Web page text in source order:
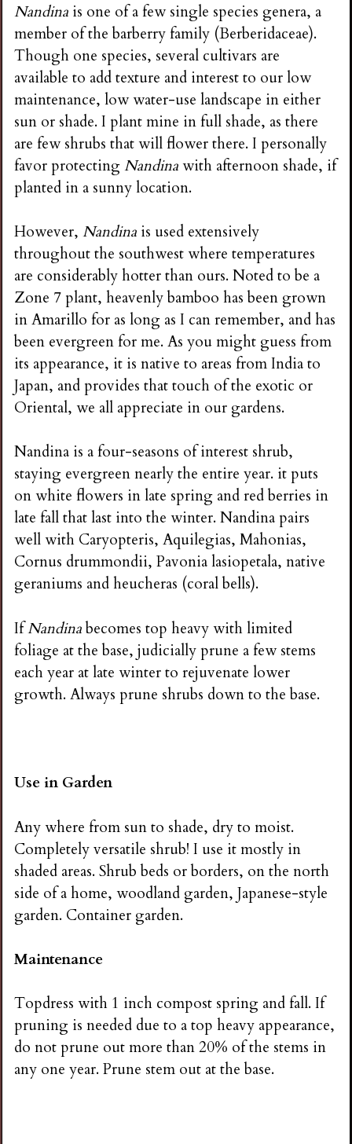
Nandina is one of a few single species genera, a
member of the barberry family (Berberidaceae).
Though one species, several cultivars are
available to add texture and interest to our low
maintenance, low water-use landscape in either
sun or shade. I plant mine in full shade, as there
are few shrubs that will flower there. I personally
favor protectingNandinawith afternoon shade, if
planted in a sunny location.
However,Nandina is used extensively
throughout the southwest where temperatures
are considerably hotter than ours. Noted to be a
Zone 7 plant, heavenly bamboo has been grown
in Amarillo for as long as I can remember, and has
been evergreen for me. As you might guess from
its appearance, it is native to areas from India to
Japan, and provides that touch of the exotic or
Oriental, we all appreciate in our gardens.
Nandina is a four-seasons of interest shrub,
staying evergreen nearly the entire year. it puts
on white flowers in late spring and red berries in
late fall that last into the winter. Nandina pairs
well with Caryopteris, Aquilegias, Mahonias,
Cornus drummondii, Pavonia lasiopetala, native
geraniums and heucheras (coral bells).
IfNandinabecomes top heavy with limited
foliage at the base, judicially prune a few stems
each year at late winter to rejuvenate lower
growth. Always prune shrubs down to the base.
Use in Garden
Any where from sun to shade, dry to moist.
Completely versatile shrub! I use it mostly in
shaded areas. Shrub beds or borders, on the north
side of a home, woodland garden, Japanese-style
garden. Container garden.
Maintenance
Topdress with 1 inch compost spring and fall. If
pruning is needed due to a top heavy appearance,
do not prune out more than 20% of the stems in
any one year. Prune stem out at the base.